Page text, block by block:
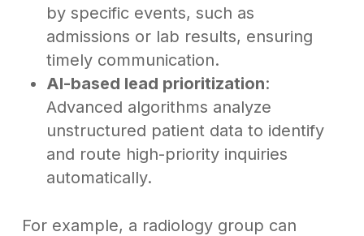
by specific events, such as
admissions or lab results, ensuring
timely communication.
AI-based lead prioritization:
Advanced algorithms analyze
unstructured patient data to identify
and route high-priority inquiries
automatically.
For example, a radiology group can